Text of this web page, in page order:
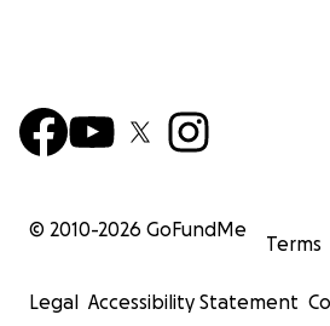
© 2010-2026 GoFundMe
Terms
Legal Accessibility Statement